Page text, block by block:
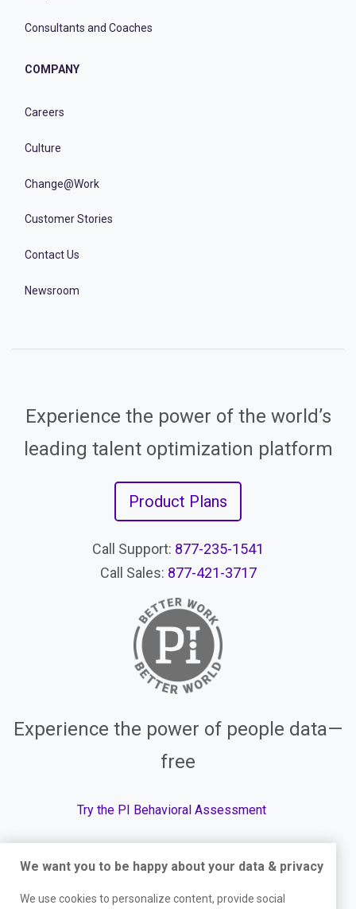
Consultants and Coaches
COMPANY
Careers
Culture
Change@Work
Customer Stories
Contact Us
Newsroom
Experience the power of the world’s
leading talent optimization platform
Product Plans
Call Support: 877-235-1541
Call Sales: 877-421-3717
Experience the power of people data—
free
Try the PI Behavioral Assessment
We want you to be happy about your data & privacy
We use cookies to personalize content, provide social